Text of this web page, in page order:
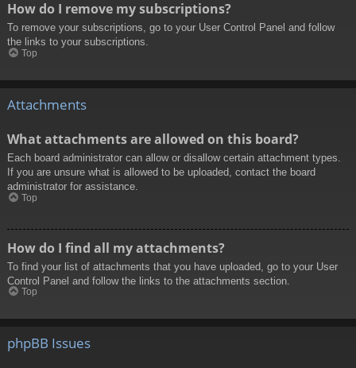
How do I remove my subscriptions?
To remove your subscriptions, go to your User Control Panel and follow
the links to your subscriptions.
Top
Attachments
What attachments are allowed on this board?
Each board administrator can allow or disallow certain attachment types.
If you are unsure what is allowed to be uploaded, contact the board
administrator for assistance.
Top
How do I find all my attachments?
To find your list of attachments that you have uploaded, go to your User
Control Panel and follow the links to the attachments section.
Top
phpBB Issues